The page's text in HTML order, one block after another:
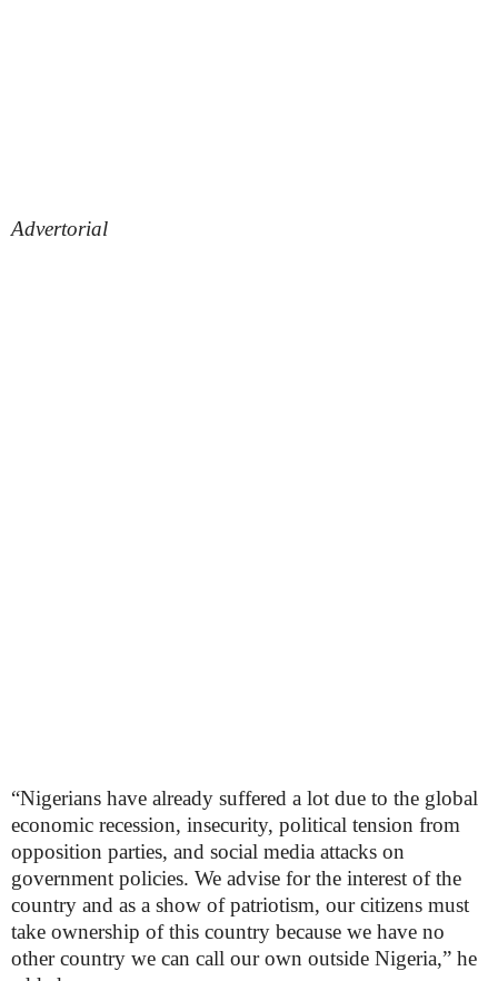
Advertorial
“Nigerians have already suffered a lot due to the global
economic recession, insecurity, political tension from
opposition parties, and social media attacks on
government policies. We advise for the interest of the
country and as a show of patriotism, our citizens must
take ownership of this country because we have no
other country we can call our own outside Nigeria,” he